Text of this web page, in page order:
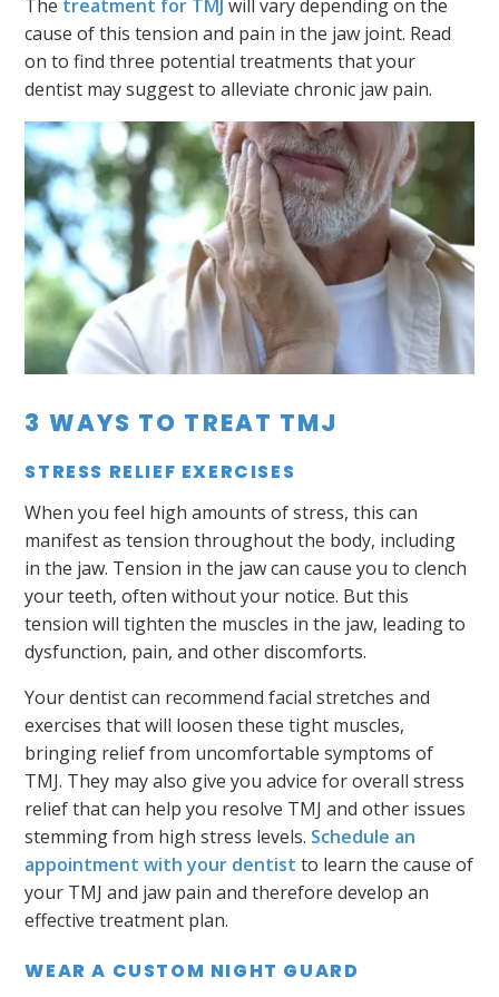
The treatment for TMJ will vary depending on the
cause of this tension and pain in the jaw joint. Read
on to find three potential treatments that your
dentist may suggest to alleviate chronic jaw pain.
3 WAYS TO TREAT TMJ
STRESS RELIEF EXERCISES
When you feel high amounts of stress, this can
manifest as tension throughout the body, including
in the jaw. Tension in the jaw can cause you to clench
your teeth, often without your notice. But this
tension will tighten the muscles in the jaw, leading to
dysfunction, pain, and other discomforts.
Your dentist can recommend facial stretches and
exercises that will loosen these tight muscles,
bringing relief from uncomfortable symptoms of
TMJ. They may also give you advice for overall stress
relief that can help you resolve TMJ and other issues
stemming from high stress levels. Schedule an
appointment with your dentist to learn the cause of
your TMJ and jaw pain and therefore develop an
effective treatment plan.
WEAR A CUSTOM NIGHT GUARD